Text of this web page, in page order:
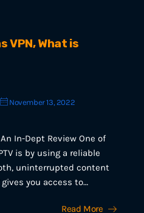
VPN, What is
November 13, 2022
In-Dept Review One of
is by using a reliable
uninterrupted content
you access to…
Read More